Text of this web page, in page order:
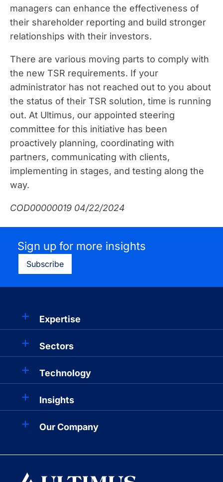
managers can enhance the effectiveness of
their shareholder reporting and build stronger
relationships with their investors.
There are various moving parts to comply with
the new TSR requirements. If your
administrator has not reached out to you about
the status of their TSR solution, time is running
out. At Ultimus, our appointed steering
committee for this initiative has been
proactively planning, coordinating with
partners, communicating with clients,
implementing in stages, and testing along the
way.
COD00000019 04/22/2024
Sign up for more insights
Subscribe
Expertise
Sectors
Technology
Insights
Our Company